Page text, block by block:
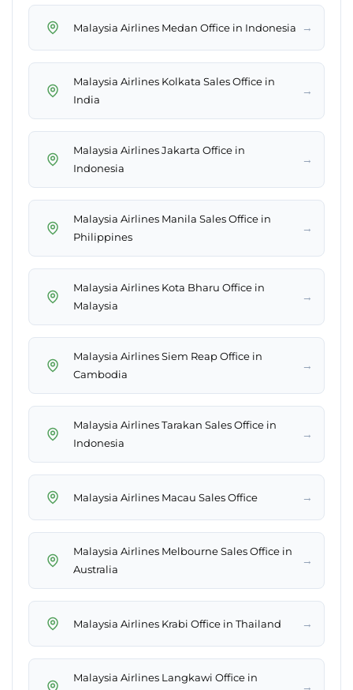
Malaysia Airlines Medan Office in Indonesia →
Malaysia Airlines Kolkata Sales Office in
India
→
Malaysia Airlines Jakarta Office in
Indonesia
→
Malaysia Airlines Manila Sales Office in
Philippines
→
Malaysia Airlines Kota Bharu Office in
Malaysia
→
Malaysia Airlines Siem Reap Office in
Cambodia
→
Malaysia Airlines Tarakan Sales Office in
Indonesia
→
Malaysia Airlines Macau Sales Office →
Malaysia Airlines Melbourne Sales Office in
Australia
→
Malaysia Airlines Krabi Office in Thailand →
Malaysia Airlines Langkawi Office in
→